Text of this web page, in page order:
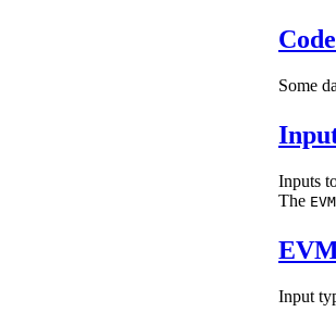
Some
Inputs
The
Input